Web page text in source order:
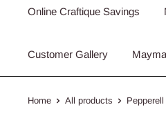
Online Craftique Savings
Customer Gallery
Home All products